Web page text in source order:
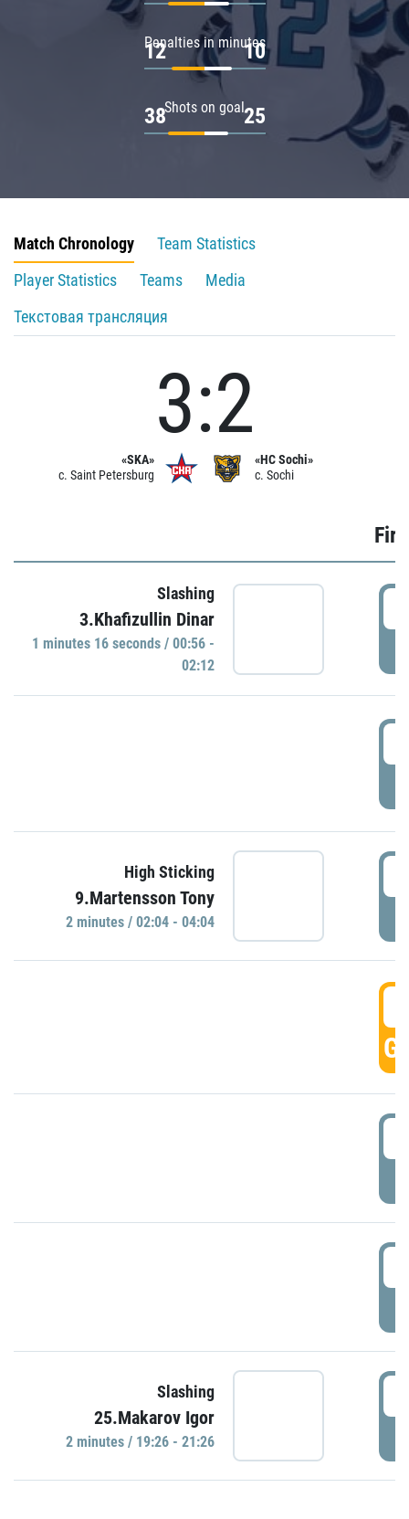
Penalties in minutes
12 10
Shots on goal
38 25
Match Chronology
Team Statistics
Player Statistics
Teams
Media
Текстовая трансляция
«SKA»
c. Saint Petersburg
3:2
«HC Sochi»
c. Sochi
Slashing
3.Khafizullin Dinar
1 minutes 16 seconds / 00:56 -
02:12
High Sticking
9.Martensson Tony
2 minutes / 02:04 - 04:04
Slashing
25.Makarov Igor
2 minutes / 19:26 - 21:26